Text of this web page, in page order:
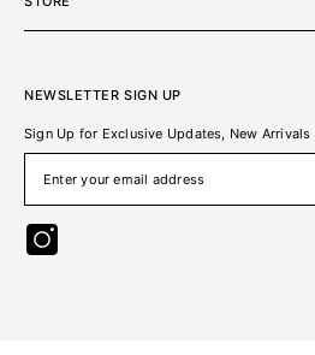
NEWSLETTER SIGN UP
Sign Up for Exclusive Updates, New